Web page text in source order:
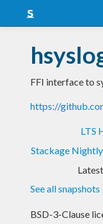
Snapshots
LTS
Nightly
FFI interface to
https://
LTS
Stackage
See all snapshots
BSD-3-Clause